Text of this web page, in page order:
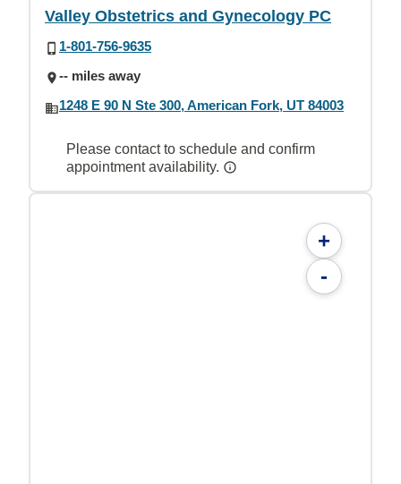
Valley Obstetrics and Gynecology PC
1-801-756-9635
-- miles away
1248 E 90 N Ste 300, American Fork, UT 84003
Please contact to schedule and confirm
appointment availability.
+
-